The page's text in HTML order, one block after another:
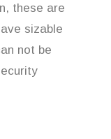
these are
sizable
not be